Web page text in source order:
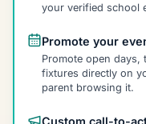
your verified school
Promote your
Promote open days,
fixtures directly on
parent browsing it.
Custom call-to-